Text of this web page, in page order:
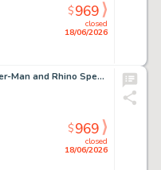
closed
18/06/2026
$969
Nick Bradshaw - Spider-Man and Rhino Specialty Illustration Original Art (2023).
closed
18/06/2026
$969